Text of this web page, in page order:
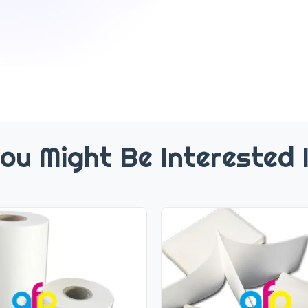
Might Be Interested